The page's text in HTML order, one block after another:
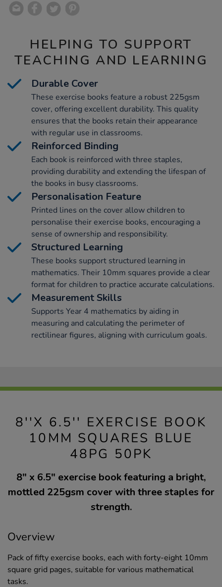
HELPING TO SUPPORT
TEACHING AND LEARNING
Durable Cover
These exercise books feature a robust 225gsm
cover, offering excellent durability. This quality
ensures that the books retain their appearance
with regular use in classrooms.
Reinforced Binding
Each book is reinforced with three staples,
providing durability and extending the lifespan of
the books in busy classrooms.
Personalisation Feature
Printed lines on the cover allow children to
personalise their exercise books, encouraging a
sense of ownership and responsibility.
Structured Learning
These books support structured learning in
mathematics. Their 10mm squares provide a clear
format for children to practice accurate calculations.
Measurement Skills
Supports Year 4 mathematics by aiding in
measuring and calculating the perimeter of
rectilinear figures, aligning with curriculum goals.
8''X 6.5'' EXERCISE BOOK
10MM SQUARES BLUE
48PG 50PK
8" x 6.5" exercise book featuring a bright,
mottled 225gsm cover with three staples for
strength.
Overview
Pack of fifty exercise books, each with forty-eight 10mm
square grid pages, suitable for various mathematical
tasks.